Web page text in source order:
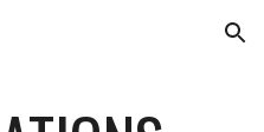
Skip to navigation